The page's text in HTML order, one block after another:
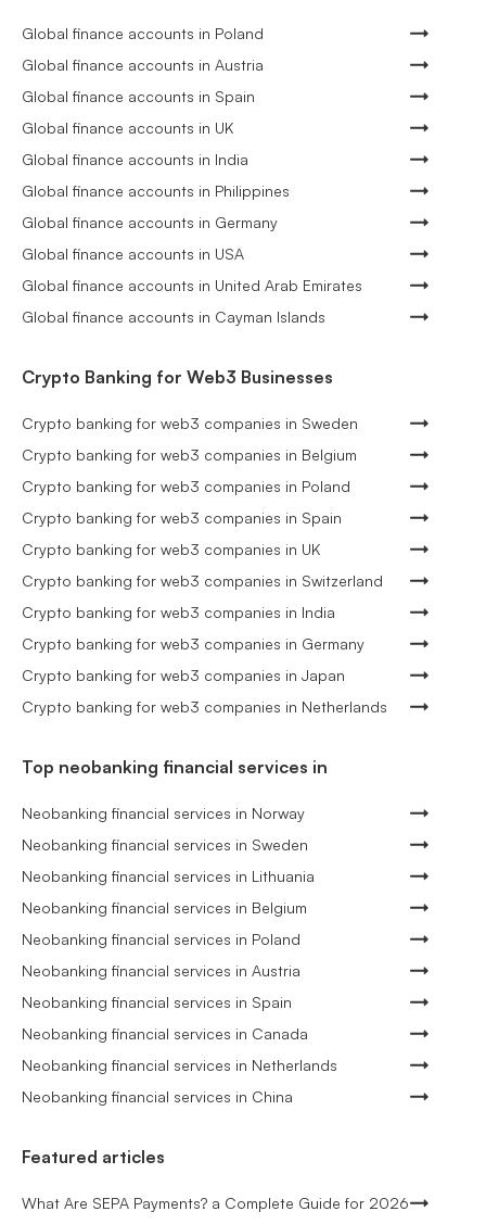
Global finance accounts in Poland
Global finance accounts in Austria
Global finance accounts in Spain
Global finance accounts in UK
Global finance accounts in India
Global finance accounts in Philippines
Global finance accounts in Germany
Global finance accounts in USA
Global finance accounts in United Arab Emirates
Global finance accounts in Cayman Islands
Crypto Banking for Web3 Businesses
Crypto banking for web3 companies in Sweden
Crypto banking for web3 companies in Belgium
Crypto banking for web3 companies in Poland
Crypto banking for web3 companies in Spain
Crypto banking for web3 companies in UK
Crypto banking for web3 companies in Switzerland
Crypto banking for web3 companies in India
Crypto banking for web3 companies in Germany
Crypto banking for web3 companies in Japan
Crypto banking for web3 companies in Netherlands
Top neobanking financial services in
Neobanking financial services in Norway
Neobanking financial services in Sweden
Neobanking financial services in Lithuania
Neobanking financial services in Belgium
Neobanking financial services in Poland
Neobanking financial services in Austria
Neobanking financial services in Spain
Neobanking financial services in Canada
Neobanking financial services in Netherlands
Neobanking financial services in China
Featured articles
What Are SEPA Payments? a Complete Guide for 2026